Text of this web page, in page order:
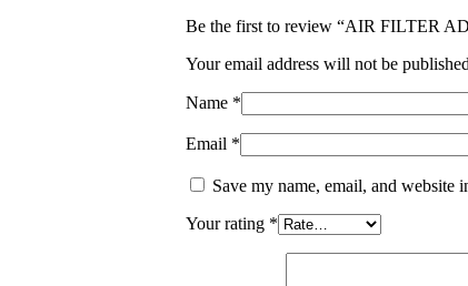
Be the first to review “AIR FILTER
Your email address will not be
Name *
Email *
Save my name, email, and website
Your rating *